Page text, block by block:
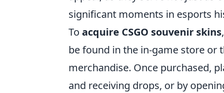
significant moments in esports
To acquire CSGO souvenir skins
be found in the in-game store
merchandise. Once purchased,
and receiving drops, or by